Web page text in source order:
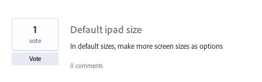
Default ipad size
In default sizes, make more screen sizes as options
1
vote
Vote
0 comments